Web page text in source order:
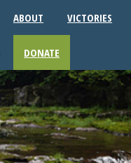
ABOUT VICTORIES
DONATE